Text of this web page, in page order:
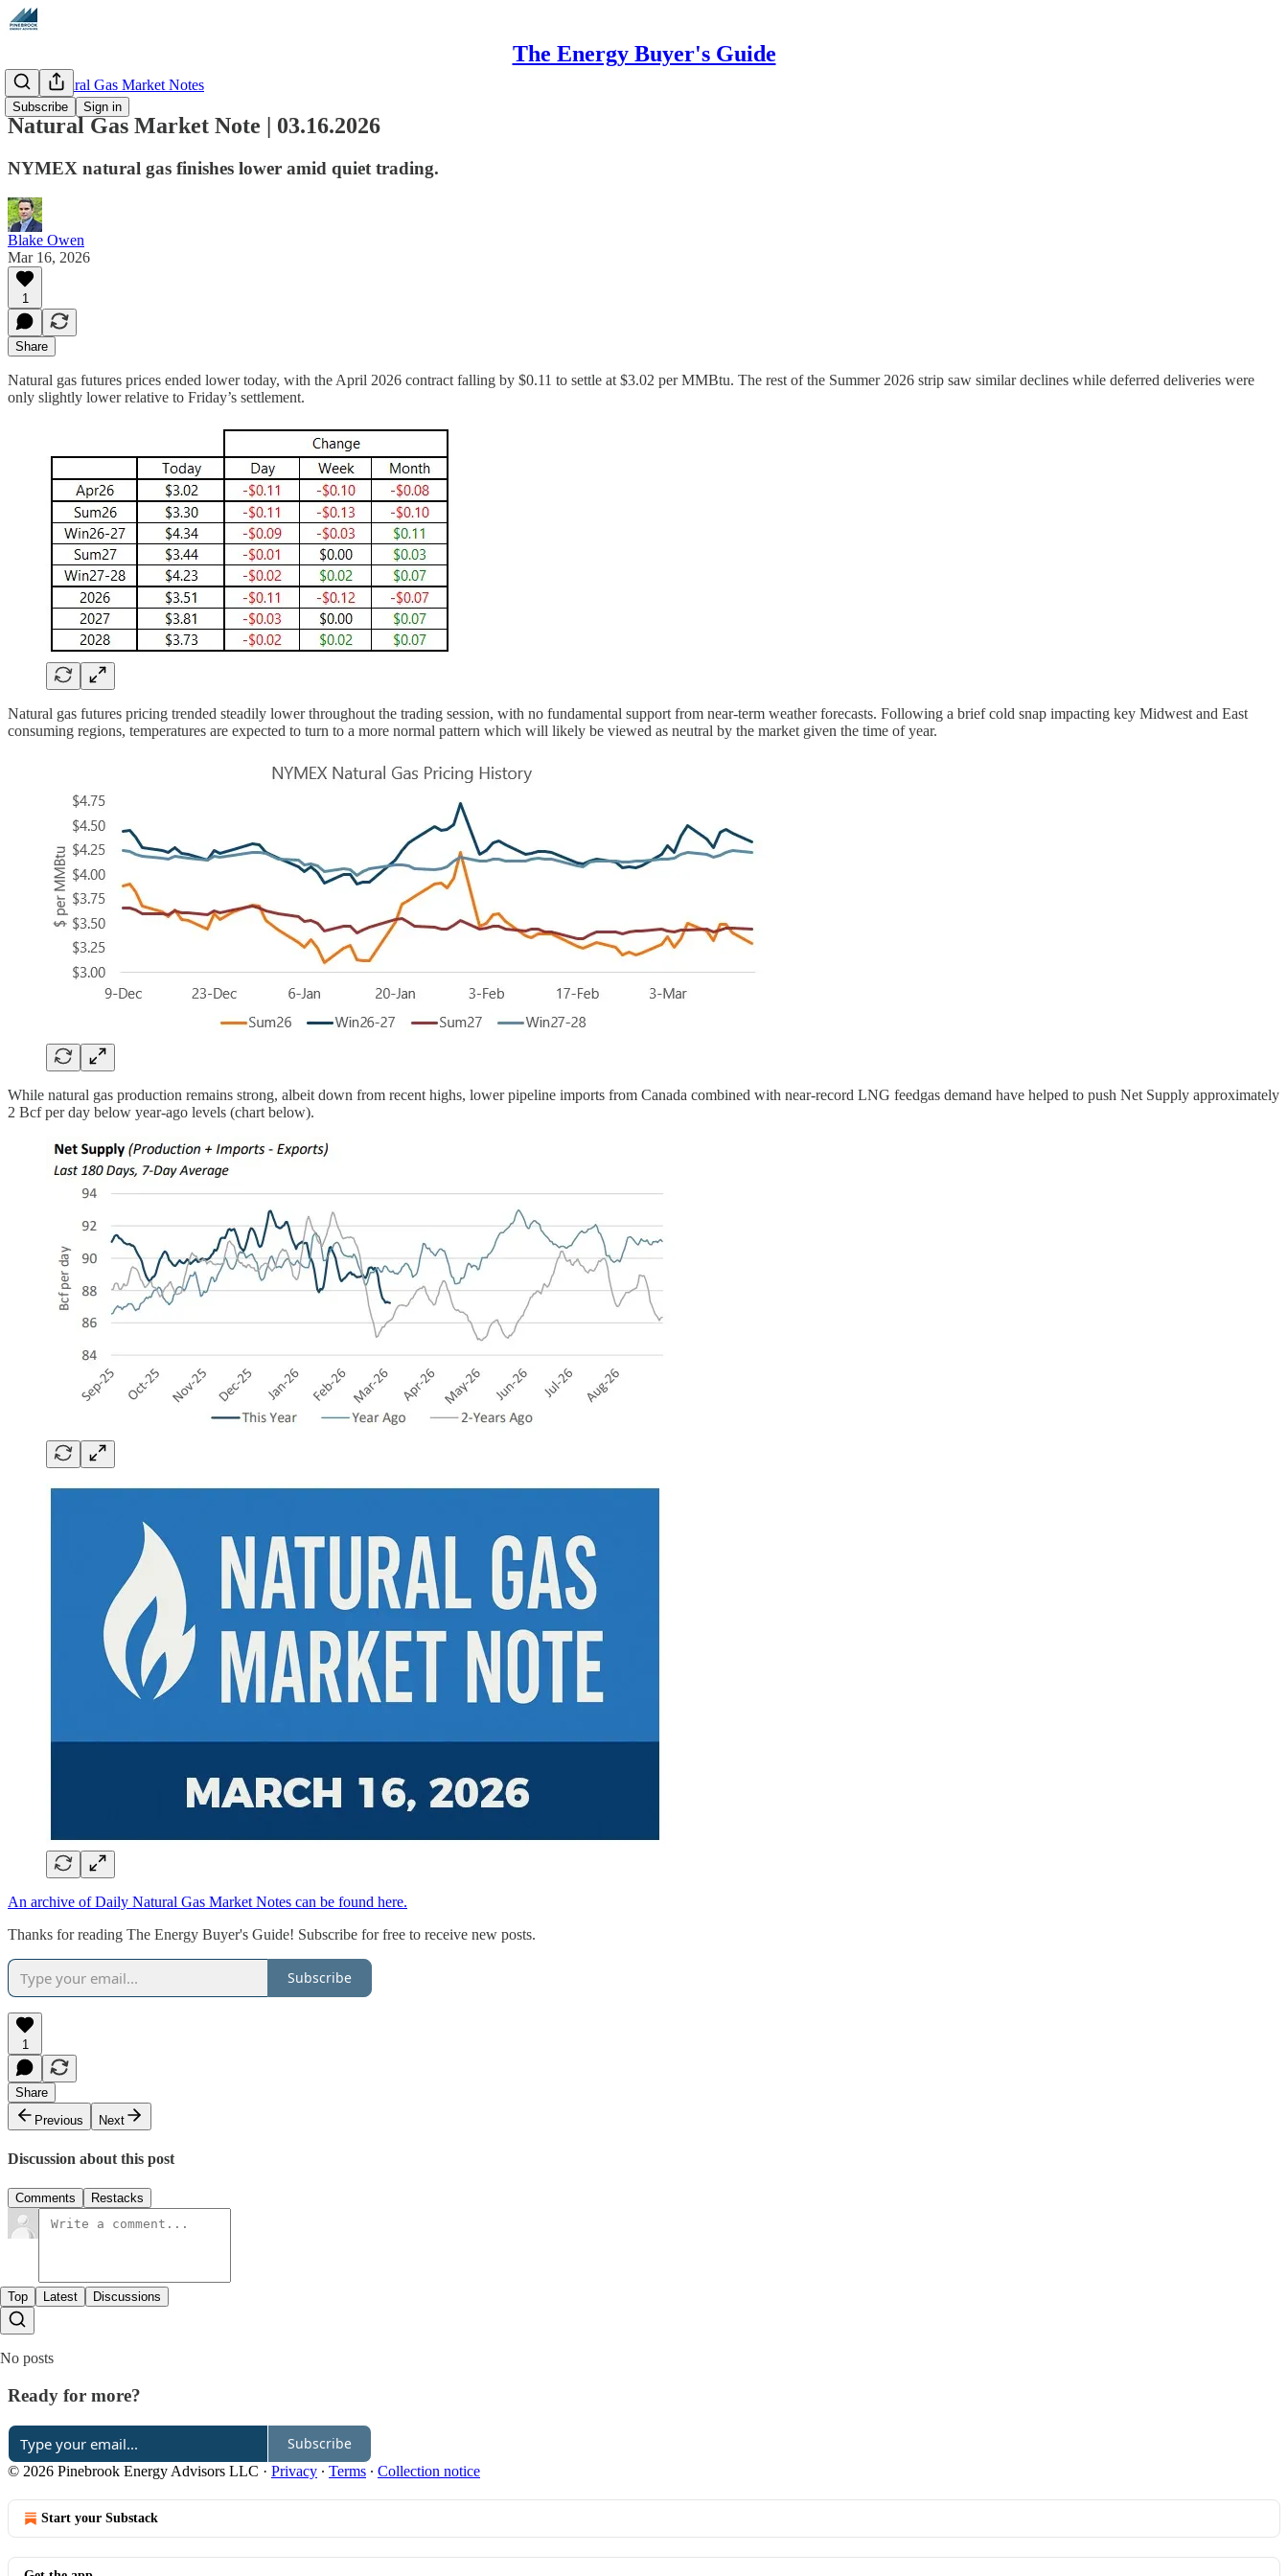
The Energy Buyer's Guide
Subscribe Sign in
Daily Natural Gas Market Notes
Natural Gas Market Note | 03.16.2026
NYMEX natural gas finishes lower amid quiet trading.
Blake Owen
Mar 16, 2026
1
Share
Natural gas futures prices ended lower today, with the April 2026 contract falling by $0.11 to settle at $3.02 per MMBtu. The rest of the Summer 2026 strip saw similar declines while deferred deliveries were
only slightly lower relative to Friday’s settlement.
Natural gas futures pricing trended steadily lower throughout the trading session, with no fundamental support from near-term weather forecasts. Following a brief cold snap impacting key Midwest and East
consuming regions, temperatures are expected to turn to a more normal pattern which will likely be viewed as neutral by the market given the time of year.
While natural gas production remains strong, albeit down from recent highs, lower pipeline imports from Canada combined with near-record LNG feedgas demand have helped to push Net Supply approximately
2 Bcf per day below year-ago levels (chart below).
An archive of Daily Natural Gas Market Notes can be found here.
Thanks for reading The Energy Buyer's Guide! Subscribe for free to receive new posts.
Subscribe
1
Share
Previous
Next
Discussion about this post
Comments Restacks
Top Latest Discussions
No posts
Ready for more?
Subscribe
© 2026 Pinebrook Energy Advisors LLC · Privacy ∙ Terms ∙ Collection notice
Start your Substack